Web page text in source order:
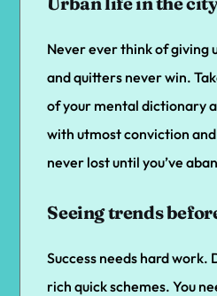
Never ever think of giving
and quitters never win.
of your mental dictionary
with utmost conviction
never lost until you’ve
Seeing trends
Success needs hard work.
rich quick schemes. You